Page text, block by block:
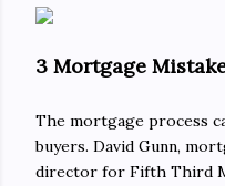
3 Mortgage
The mortgage process
buyers. David Gunn,
director for Fifth Third